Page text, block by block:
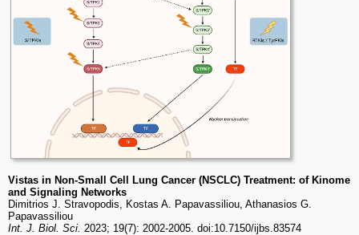
Vistas in Non-Small Cell Lung Cancer (NSCLC) Treatment: of Kinome
and Signaling Networks
Dimitrios J. Stravopodis, Kostas A. Papavassiliou, Athanasios G.
Papavassiliou
Int. J. Biol. Sci. 2023; 19(7): 2002-2005. doi:10.7150/ijbs.83574